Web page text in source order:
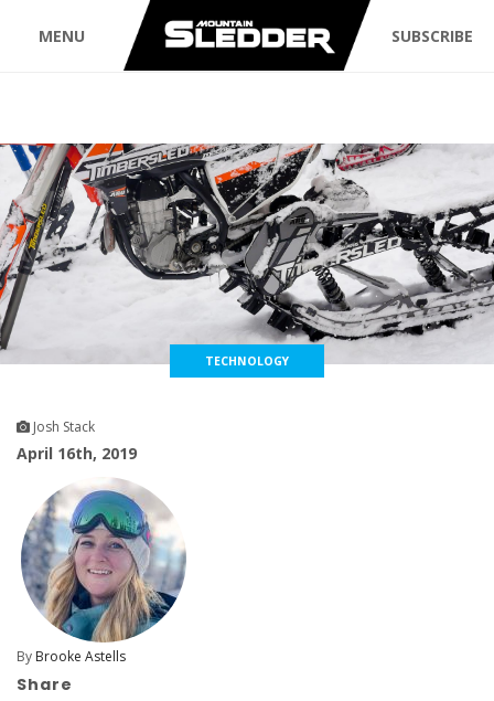
MENU SUBSCRIBE
TECHNOLOGY
Josh Stack
April 16th, 2019
By Brooke Astells
Share